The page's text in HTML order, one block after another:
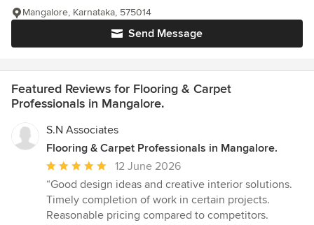
Send Message
Mangalore, Karnataka, 575014
Featured Reviews for Flooring & Carpet
Professionals in Mangalore.
S.N Associates
Flooring & Carpet Professionals in Mangalore.
Average
rating:
5
out
12 June 2026
“Good design ideas and creative interior solutions.
Timely completion of work in certain projects.
Reasonable pricing compared to competitors.